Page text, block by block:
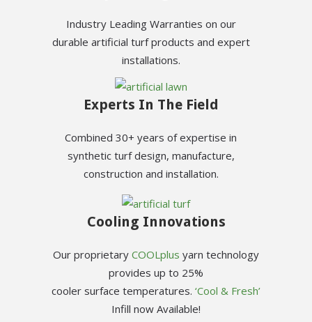
Industry Leading Warranties on our
durable artificial turf products and expert
installations.
Experts In The Field
Combined 30+ years of expertise in
synthetic turf design, manufacture,
construction and installation.
Cooling Innovations
Our proprietary COOLplus yarn technology
provides up to 25%
cooler surface temperatures. ‘Cool & Fresh’
Infill now Available!